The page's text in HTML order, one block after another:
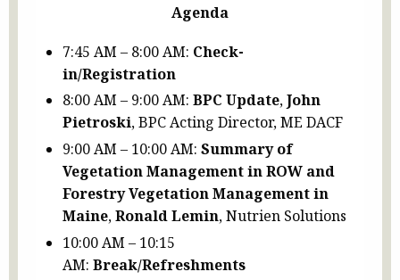
Agenda
7:45 AM – 8:00 AM: Check-
in/Registration
8:00 AM – 9:00 AM: BPC Update,John
Pietroski, BPC Acting Director, ME DACF
9:00 AM – 10:00 AM: Summary of
Vegetation Management in ROW and
Forestry Vegetation Management in
Maine,Ronald Lemin, Nutrien Solutions
10:00 AM – 10:15
AM: Break/Refreshments